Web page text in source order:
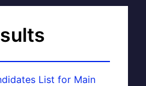
List for Main